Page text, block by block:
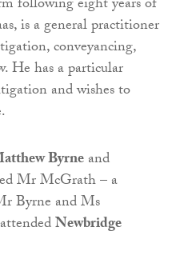
following eight years of
is a general practitioner
conveyancing,
He has a particular
and wishes to
Byrneand
Mr McGrath – a
Byrne and Ms
Newbridge